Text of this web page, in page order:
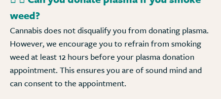
weed?
Cannabis does not disqualify you from donating plasma.
However, we encourage you to refrain from smoking
weed at least 12 hours before your plasma donation
appointment. This ensures you are of sound mind and
can consent to the appointment.